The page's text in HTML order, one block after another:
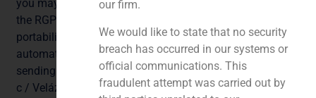
you may exercise your rights under Articles 15 to 22 of
the RGPD, access, rectification, deletion, opposition,
portability, limitation, as well as not to be subject to
automated individual decisions, where appropriate, by
sending an email togbs@gbsfinance.com or by mail to
c / Velázquez, 86 d, 1º, 28006 Madrid. You may also
our firm.
We would like to state that no security
breach has occurred in our systems or
official communications. This
fraudulent attempt was carried out by